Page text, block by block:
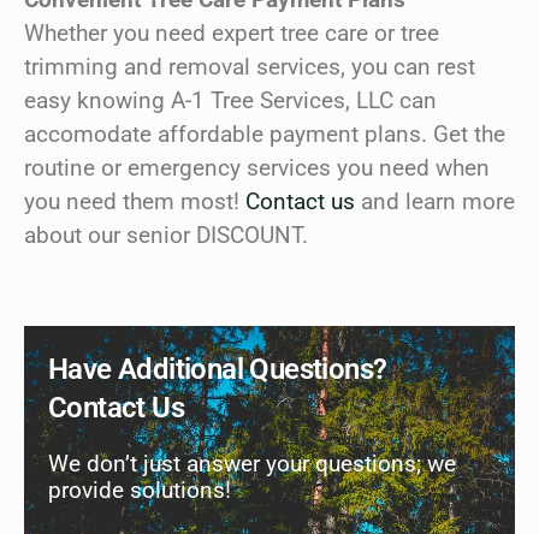
Have Additional Questions?
Contact Us
We don’t just answer your questions; we
provide solutions!
Whether you need expert tree care or tree
trimming and removal services, you can rest
easy knowing A-1 Tree Services, LLC can
accomodate affordable payment plans. Get the
routine or emergency services you need when
you need them most! Contact us and learn more
about our senior DISCOUNT.